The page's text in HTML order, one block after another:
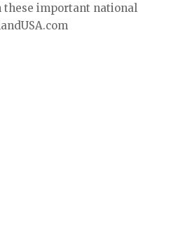
these important national